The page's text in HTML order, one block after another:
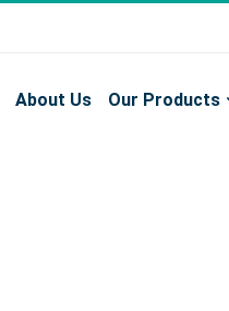
About Us Our Products